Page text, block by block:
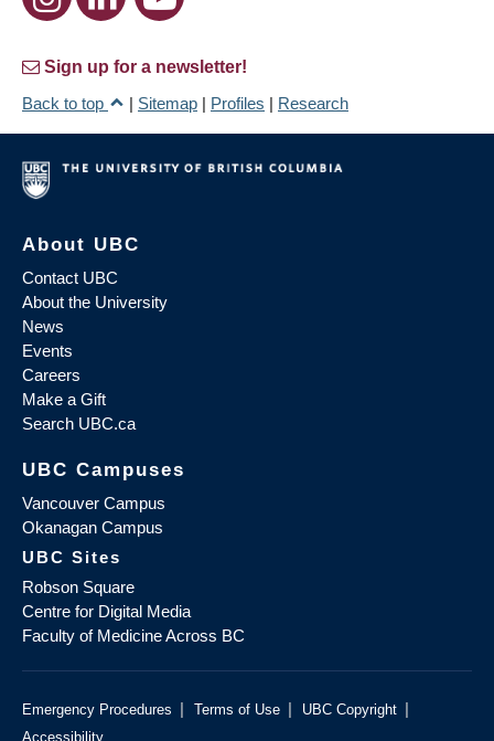
Sign up for a newsletter!
Back to top
| Sitemap | Profiles | Research
About UBC
Contact UBC
About the University
News
Events
Careers
Make a Gift
Search UBC.ca
UBC Campuses
Vancouver Campus
Okanagan Campus
UBC Sites
Robson Square
Centre for Digital Media
Faculty of Medicine Across BC
Emergency Procedures | Terms of Use | UBC Copyright |
Accessibility